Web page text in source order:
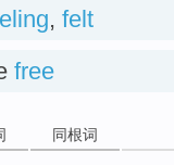
, felt
free
同根词